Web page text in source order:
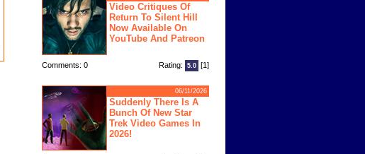
Video Critiques Of
Return To Silent Hill
Now Available On
YouTube And Patreon
Comments: 0 Rating: 5.0 [1]
06/11/2026
Suddenly There Is A
Bunch Of New Star
Trek Video Games In
2026!